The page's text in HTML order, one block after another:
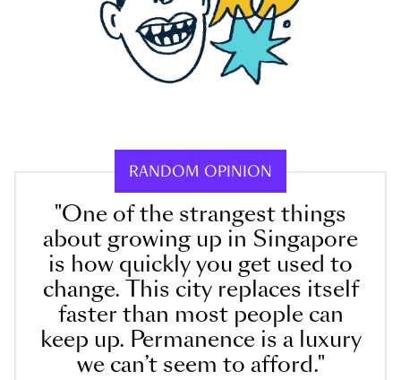
RANDOM OPINION
"One of the strangest things
about growing up in Singapore
is how quickly you get used to
change. This city replaces itself
faster than most people can
keep up. Permanence is a luxury
we can’t seem to afford."